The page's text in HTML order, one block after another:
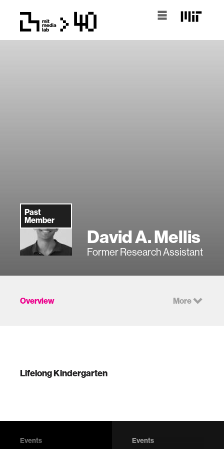
Past
Member
David A. Mellis
Former Research Assistant
Overview More
Lifelong Kindergarten
Events Events